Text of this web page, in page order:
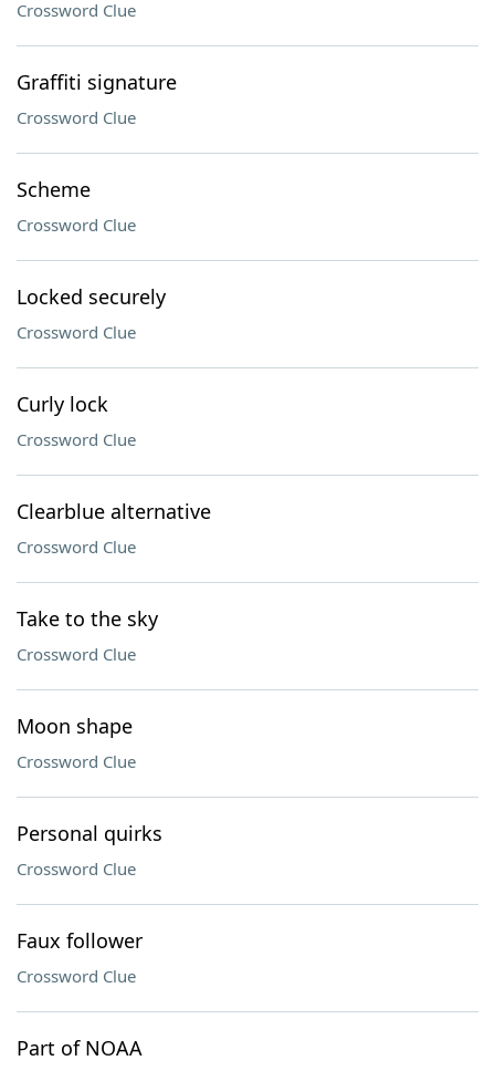
Crossword Clue
Graffiti signature
Crossword Clue
Scheme
Crossword Clue
Locked securely
Crossword Clue
Curly lock
Crossword Clue
Clearblue alternative
Crossword Clue
Take to the sky
Crossword Clue
Moon shape
Crossword Clue
Personal quirks
Crossword Clue
Faux follower
Crossword Clue
Part of NOAA